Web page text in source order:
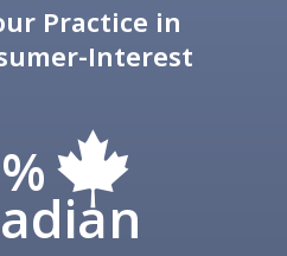
Practice in
Interest